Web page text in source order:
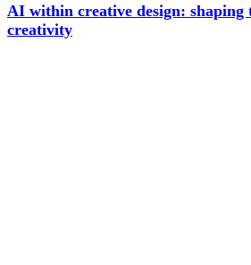
AI within creative design: shaping
creativity